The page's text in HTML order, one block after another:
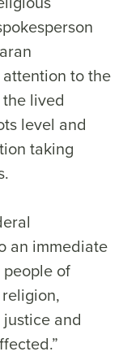
to the
lived
level and
taking
an immediate
of
and